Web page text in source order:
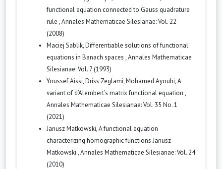
functional equation connected to Gauss quadrature
rule ,Annales Mathematicae Silesianae: Vol. 22
(2008)
Maciej Sablik,Differentiable solutions of functional
equations in Banach spaces ,Annales Mathematicae
Silesianae: Vol. 7 (1993)
Youssef Aissi, Driss Zeglami, Mohamed Ayoubi,A
variant of d’Alembert’s matrix functional equation ,
Annales Mathematicae Silesianae: Vol. 35 No. 1
(2021)
Janusz Matkowski,A functional equation
characterizing homographic functions Janusz
Matkowski ,Annales Mathematicae Silesianae: Vol. 24
(2010)